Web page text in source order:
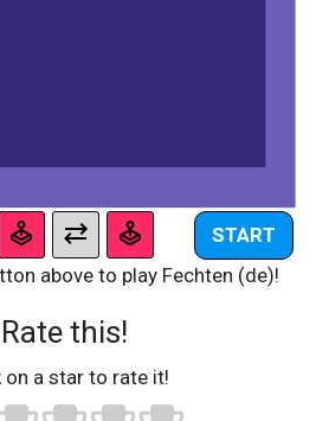
START
above to play Fechten (de)!
Rate this!
on a star to rate it!